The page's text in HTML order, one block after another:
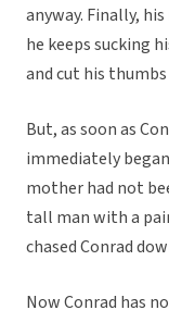
anyway. Finally,
he keeps sucking
and cut his thumbs
But, as soon as
immediately
mother had not
tall man with a
chased Conrad
Now Conrad has